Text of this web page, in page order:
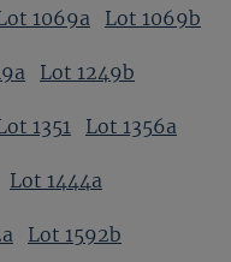
1069a Lot 1069b
Lot 1249b
1351 Lot 1356a
Lot 1444a
Lot 1592b